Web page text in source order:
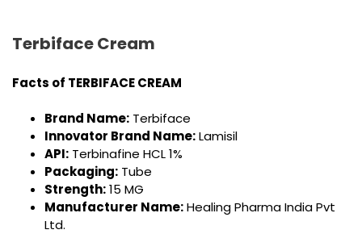
Terbiface Cream
Facts of TERBIFACE CREAM
Brand Name: Terbiface
Innovator Brand Name:Lamisil
API: Terbinafine HCL 1%
Packaging: Tube
Strength:15 MG
Manufacturer Name:Healing Pharma India Pvt
Ltd.